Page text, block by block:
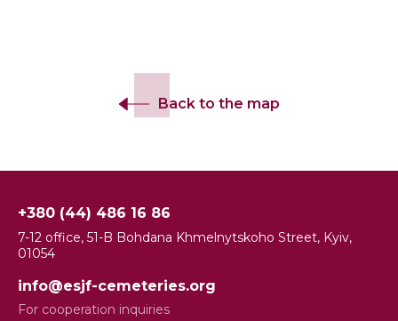
Back to the map
+380 (44) 486 16 86
7-12 office, 51-B Bohdana Khmelnytskoho Street, Kyiv,
01054
info@esjf-cemeteries.org
For cooperation inquiries